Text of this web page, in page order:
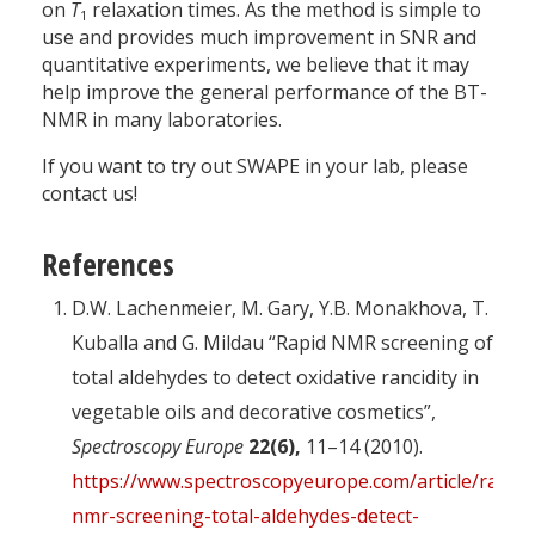
on T1 relaxation times. As the method is simple to
use and provides much improvement in SNR and
quantitative experiments, we believe that it may
help improve the general performance of the BT-
NMR in many laboratories.
If you want to try out SWAPE in your lab, please
contact us!
References
D.W. Lachenmeier, M. Gary, Y.B. Monakhova, T.
Kuballa and G. Mildau “Rapid NMR screening of
total aldehydes to detect oxidative rancidity in
vegetable oils and decorative cosmetics”,
Spectroscopy Europe 22(6), 11–14 (2010).
https://www.spectroscopyeurope.com/article/rapid-
nmr-screening-total-aldehydes-detect-